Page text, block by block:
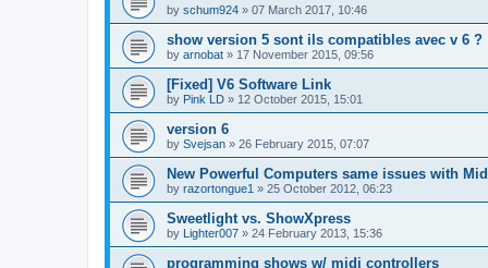
by schum924 » 07 March 2017, 10:46
show version 5 sont ils compatibles avec v 6 ?
by arnobat » 17 November 2015, 09:56
[Fixed] V6 Software Link
by Pink LD » 12 October 2015, 15:01
version 6
by Svejsan » 26 February 2015, 07:07
New Powerful Computers same issues with
by razortongue1 » 25 October 2012, 06:23
Sweetlight vs. ShowXpress
by Lighter007 » 24 February 2013, 15:36
programming shows w/ midi controllers